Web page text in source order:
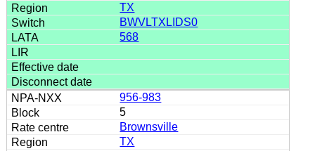
TX
BWVLTXLIDS0
568
956-983
5
Brownsville
TX